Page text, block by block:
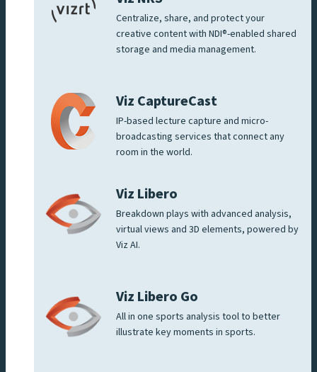
Centralize, share, and protect your
creative content with NDI®-enabled shared
storage and media management.
Viz CaptureCast
IP-based lecture capture and micro-
broadcasting services that connect any
room in the world.
Viz Libero
Breakdown plays with advanced analysis,
virtual views and 3D elements, powered by
Viz AI.
Viz Libero Go
All in one sports analysis tool to better
illustrate key moments in sports.